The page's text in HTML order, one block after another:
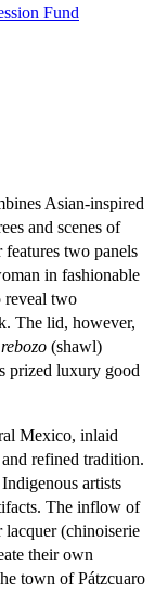
Fund
Asian-inspired
and scenes of
two panels
in fashionable
reveal two
The lid, however,
rebozo (shawl)
prized luxury good
Mexico, inlaid
refined tradition.
artists
The inflow of
lacquer (chinoiserie
their own
town of Pátzcuaro